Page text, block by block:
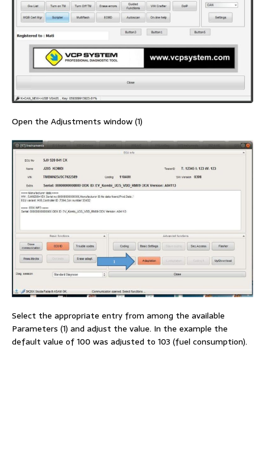
Open the Adjustments window (1)
Select the appropriate entry from among the available
Parameters (1) and adjust the value. In the example the
default value of 100 was adjusted to 103 (fuel consumption).